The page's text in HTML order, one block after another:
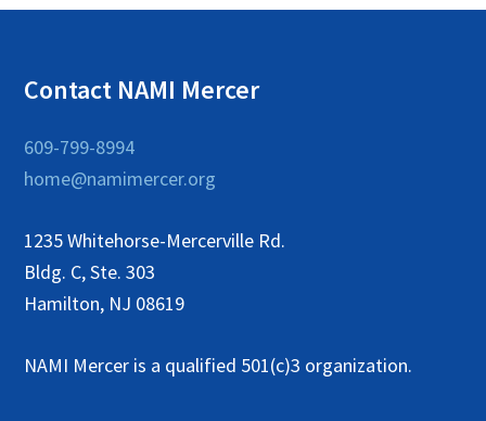
Contact NAMI Mercer
609-799-8994
home@namimercer.org
1235 Whitehorse-Mercerville Rd.
Bldg. C, Ste. 303
Hamilton, NJ 08619
NAMI Mercer is a qualified 501(c)3 organization.